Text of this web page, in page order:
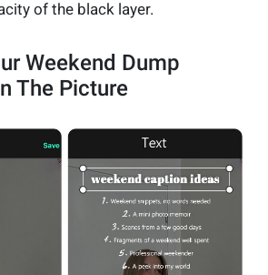
of the black layer.
Weekend Dump
The Picture